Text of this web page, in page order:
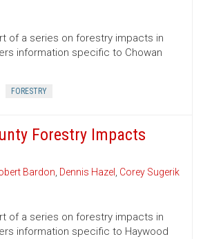
of a series on forestry impacts in
information specific to Chowan
FORESTRY
Forestry Impacts
Bardon, Dennis Hazel , Corey Sugerik
of a series on forestry impacts in
information specific to Haywood